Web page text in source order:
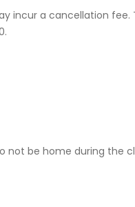
incur a cancellation
not be home during the